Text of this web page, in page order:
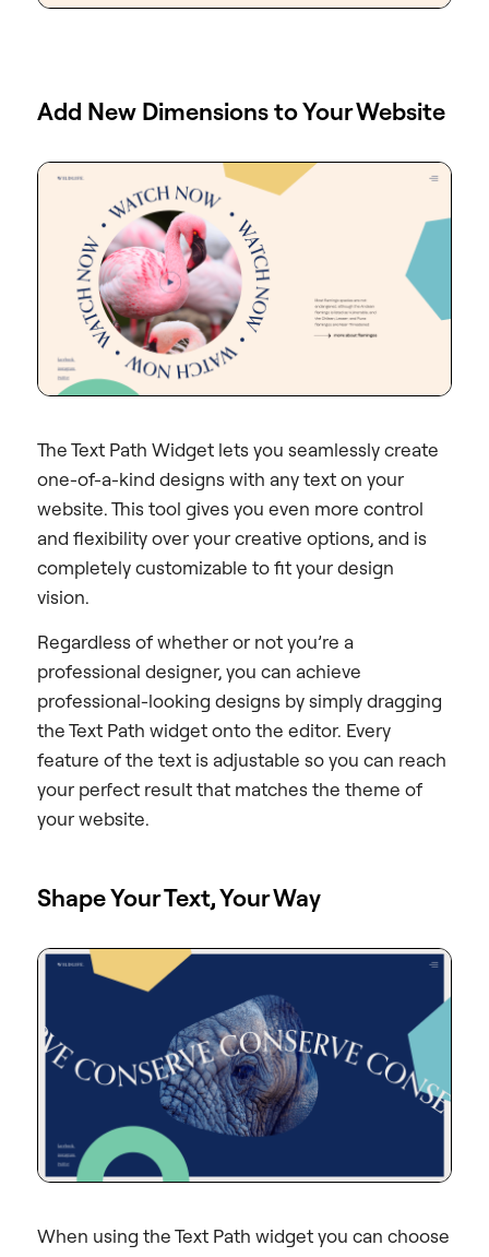
Add New Dimensions to Your Website
The Text Path Widget lets you seamlessly create
one-of-a-kind designs with any text on your
website. This tool gives you even more control
and flexibility over your creative options, and is
completely customizable to fit your design
vision.
Regardless of whether or not you’re a
professional designer, you can achieve
professional-looking designs by simply dragging
the Text Path widget onto the editor. Every
feature of the text is adjustable so you can reach
your perfect result that matches the theme of
your website.
Shape Your Text, Your Way
When using the Text Path widget you can choose